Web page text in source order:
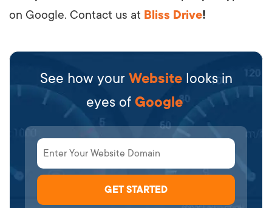
on Google. Contact us at Bliss Drive!
See how your Website looks in
eyes of Google